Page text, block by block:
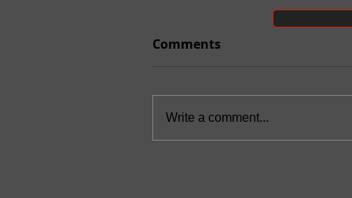
Comments
Write a comment...